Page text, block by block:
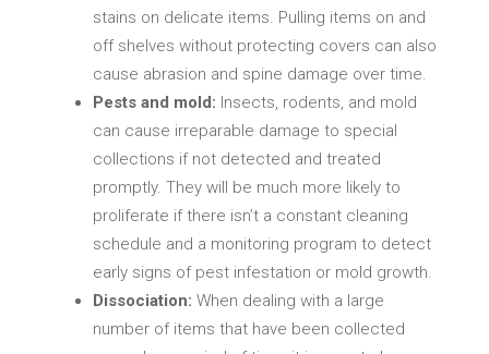
stains on delicate items. Pulling items on and
off shelves without protecting covers can also
cause abrasion and spine damage over time.
Pests and mold: Insects, rodents, and mold
can cause irreparable damage to special
collections if not detected and treated
promptly. They will be much more likely to
proliferate if there isn’t a constant cleaning
schedule and a monitoring program to detect
early signs of pest infestation or mold growth.
Dissociation: When dealing with a large
number of items that have been collected